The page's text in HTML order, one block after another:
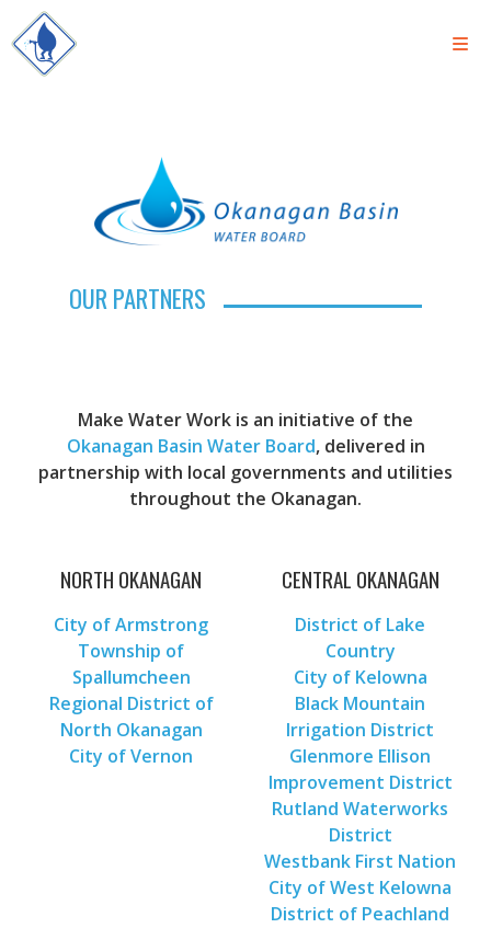
OUR PARTNERS
Make Water Work is an initiative of the
Okanagan Basin Water Board, delivered in
partnership with local governments and utilities
throughout the Okanagan.
NORTH OKANAGAN
City of Armstrong
Township of
Spallumcheen
Regional District of
North Okanagan
City of Vernon
CENTRAL OKANAGAN
District of Lake
Country
City of Kelowna
Black Mountain
Irrigation District
Glenmore Ellison
Improvement District
Rutland Waterworks
District
Westbank First Nation
City of West Kelowna
District of Peachland